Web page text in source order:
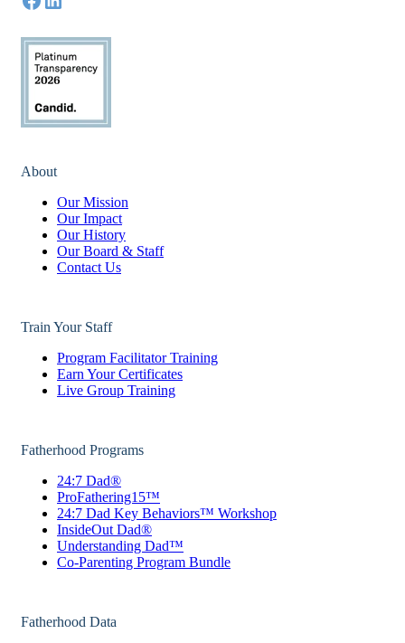
About
Our Mission
Our Impact
Our History
Our Board & Staff
Contact Us
Train Your Staff
Program Facilitator Training
Earn Your Certificates
Live Group Training
Fatherhood Programs
24:7 Dad®
ProFathering15™
24:7 Dad Key Behaviors™ Workshop
InsideOut Dad®
Understanding Dad™
Co-Parenting Program Bundle
Fatherhood Data